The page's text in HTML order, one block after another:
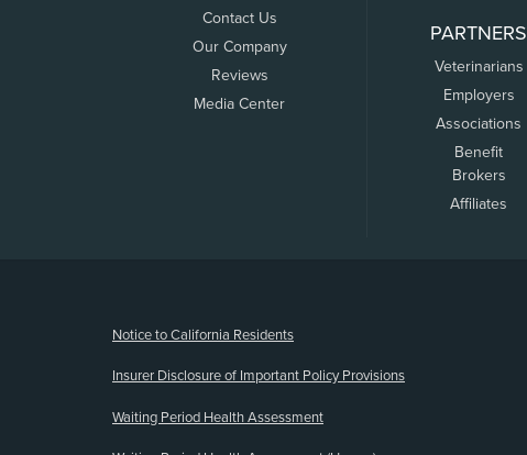
Contact Us
Our Company
Reviews
Media Center
PARTNERS
Veterinarians
Employers
Associations
Benefit
Brokers
Affiliates
Notice to California Residents
Insurer Disclosure of Important Policy Provisions
Waiting Period Health Assessment